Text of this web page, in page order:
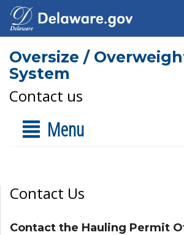
Oversize /
System
Contact us
Menu
Contact Us
Contact the Hauling Permit